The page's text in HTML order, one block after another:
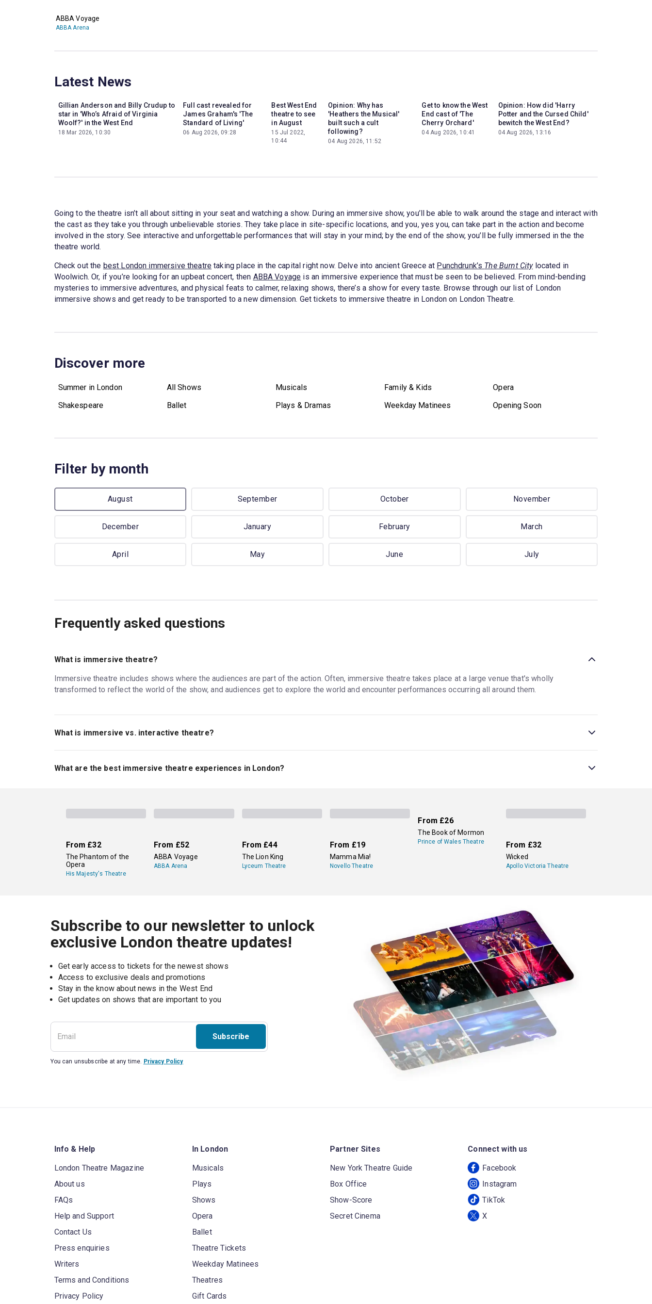
ABBA Voyage
ABBA Arena
Latest News
Gillian Anderson and Billy Crudup to
star in 'Who’s Afraid of Virginia
Woolf?' in the West End
18 Mar 2026, 10:30
Full cast revealed for
James Graham's 'The
Standard of Living'
06 Aug 2026, 09:28
Best West End
theatre to see
in August
15 Jul 2022,
10:44
Opinion: Why has
'Heathers the Musical'
built such a cult
following?
04 Aug 2026, 11:52
Get to know the West
End cast of 'The
Cherry Orchard'
04 Aug 2026, 10:41
Opinion: How did 'Harry
Potter and the Cursed Child'
bewitch the West End?
04 Aug 2026, 13:16
Going to the theatre isn’t all about sitting in your seat and watching a show. During an immersive show, you’ll be able to walk around the stage and interact with
the cast as they take you through unbelievable stories. They take place in site-specific locations, and you, yes you, can take part in the action and become
involved in the story. See interactive and unforgettable performances that will stay in your mind; by the end of the show, you’ll be fully immersed in the the
theatre world.
Check out the best London immersive theatre taking place in the capital right now. Delve into ancient Greece at Punchdrunk’s The Burnt Citylocated in
Woolwich. Or, if you’re looking for an upbeat concert, then ABBA Voyage is an immersive experience that must be seen to be believed. From mind-bending
mysteries to immersive adventures, and physical feats to calmer, relaxing shows, there’s a show for every taste. Browse through our list of London
immersive shows and get ready to be transported to a new dimension. Get tickets to immersive theatre in London on London Theatre.
Discover more
Summer in London All Shows Musicals Family & Kids
Opera
Shakespeare
Ballet Plays & Dramas Weekday Matinees Opening Soon
Filter by month
August September October November
December January February March
April May June July
Frequently asked questions
What is immersive theatre?
Immersive theatre includes shows where the audiences are part of the action. Often, immersive theatre takes place at a large venue that's wholly
transformed to reflect the world of the show, and audiences get to explore the world and encounter performances occurring all around them.
What is immersive vs. interactive theatre?
Immersive theatre often invites the audience to walk around, interact with the performers, and enter the plot in a nontraditional theatre setting. At interactive
theatre, audiences still get to interact with the performers (like at young children's shows), but they might be in a more traditional setting for all or part of the
time. All immersive theatre is interactive, but not all interactive theatre is immersive, even though the terms are sometimes used interchangeably.
What are the best immersive theatre experiences in London?
original adventures in the worlds of famous films and TV shows. Tickets to all these events are available on London Theatre now.
From £32
The Phantom of the
Opera
His Majesty's Theatre
From £52
ABBA Voyage
ABBA Arena
From £44
The Lion King
Lyceum Theatre
From £19
Mamma Mia!
Novello Theatre
From £26
The Book of Mormon
Prince of Wales Theatre From £32
Wicked
Apollo Victoria Theatre
Subscribe to our newsletter to unlock
exclusive London theatre updates!
Get early access to tickets for the newest shows
Access to exclusive deals and promotions
Stay in the know about news in the West End
Subscribe
You can unsubscribe at any time. Privacy Policy
Info & Help
London Theatre Magazine
About us
FAQs
Help and Support
Contact Us
Press enquiries
Writers
Terms and Conditions
Privacy Policy
In London
Musicals
Plays
Shows
Opera
Ballet
Theatre Tickets
Weekday Matinees
Theatres
Gift Cards
Partner Sites
New York Theatre Guide
Box Office
Show-Score
Secret Cinema
Connect with us
Facebook
Instagram
TikTok
X